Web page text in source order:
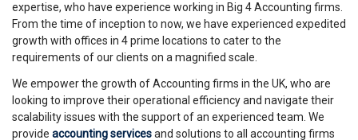
expertise, who have experience working in Big 4 Accounting firms.
From the time of inception to now, we have experienced expedited
growth with offices in 4 prime locations to cater to the
requirements of our clients on a magnified scale.
We empower the growth of Accounting firms in the UK, who are
looking to improve their operational efficiency and navigate their
scalability issues with the support of an experienced team. We
provide accounting servicesand solutions to all accounting firms